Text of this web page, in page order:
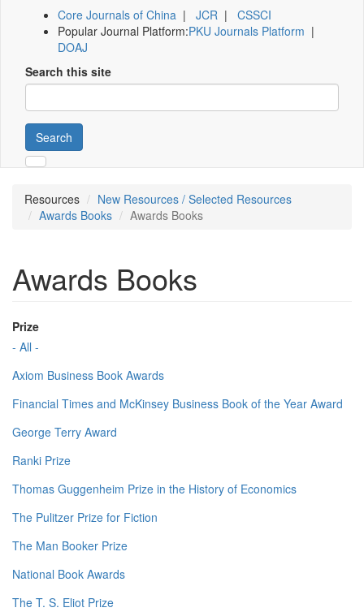
Core Journals of China | JCR | CSSCI
Popular Journal Platform:PKU Journals Platform |
DOAJ
Search this site
Search
Resources
New Resources / Selected Resources
Awards Books
Awards Books
Awards Books
Prize
- All -
Axiom Business Book Awards
Financial Times and McKinsey Business Book of the Year Award
George Terry Award
Ranki Prize
Thomas Guggenheim Prize in the History of Economics
The Pulitzer Prize for Fiction
The Man Booker Prize
National Book Awards
The T. S. Eliot Prize